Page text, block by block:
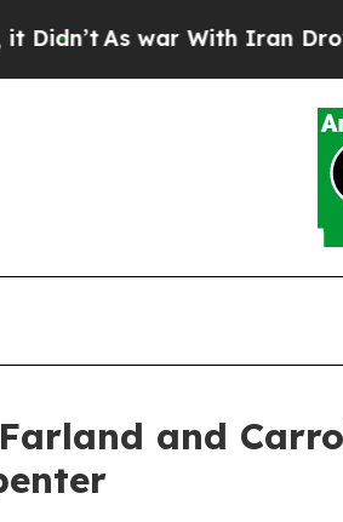
As war With Iran Drove oil
and